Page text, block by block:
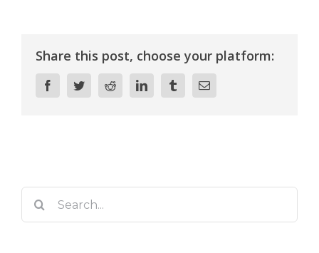
Share this post, choose your platform:
FacebookTwitterRedditLinkedInTumblrEmail
for: